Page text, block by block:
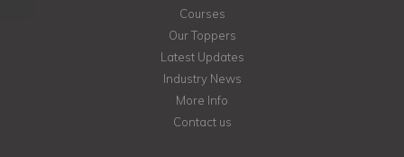
Courses
Our Toppers
Latest Updates
Industry News
More Info
Contact us